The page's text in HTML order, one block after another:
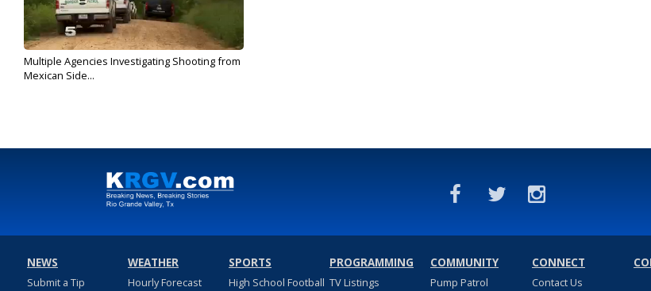
Multiple Agencies Investigating Shooting from
Mexican Side...
NEWS
Submit a Tip
WEATHER
Hourly Forecast
SPORTS
High School Football
PROGRAMMING
TV Listings
COMMUNITY
Pump Patrol
CONNECT
Contact Us